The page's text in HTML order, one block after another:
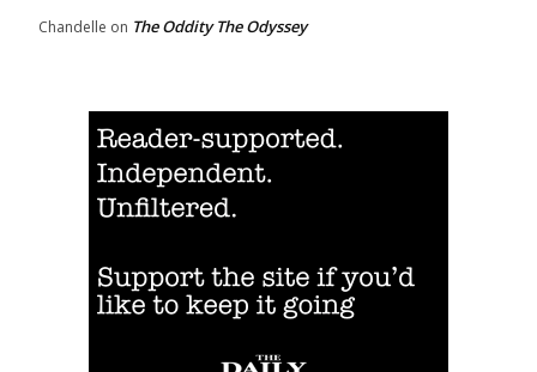
Chandelle on The Oddity The Odyssey